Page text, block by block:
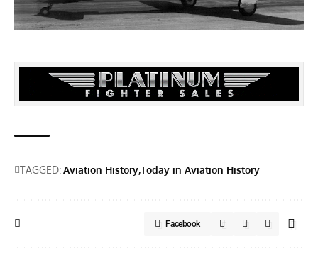
TAGGED:Aviation HistoryToday in Aviation History
Facebook